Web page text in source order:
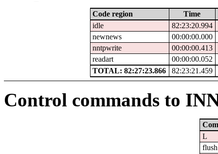
Code region
Time
idle
82:23:20.994
newnews
00:00:00.000
nntpwrite
00:00:00.413
readart
00:00:00.052
TOTAL: 82:27:23.866
82:23:21.459
Control commands to
L
flush